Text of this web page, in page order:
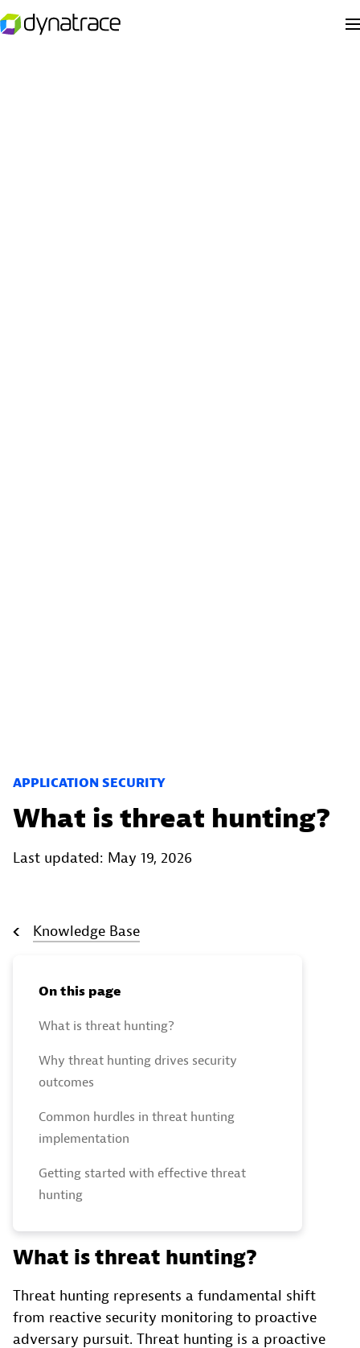
APPLICATION SECURITY
What is threat hunting?
Last updated: May 19, 2026
Knowledge Base
On this page
What is threat hunting?
Why threat hunting drives security
outcomes
Common hurdles in threat hunting
implementation
Getting started with effective threat
hunting
What is threat hunting?
Threat hunting represents a fundamental shift
from reactive security monitoring to proactive
adversary pursuit. Threat hunting is a proactive